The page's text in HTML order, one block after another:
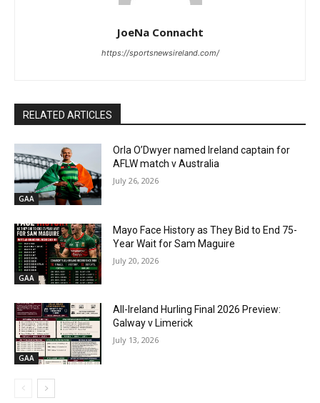
JoeNa Connacht
https://sportsnewsireland.com/
RELATED ARTICLES
GAA
Orla O’Dwyer named Ireland captain for
AFLW match v Australia
July 26, 2026
GAA
Mayo Face History as They Bid to End 75-
Year Wait for Sam Maguire
July 20, 2026
GAA
All-Ireland Hurling Final 2026 Preview:
Galway v Limerick
July 13, 2026